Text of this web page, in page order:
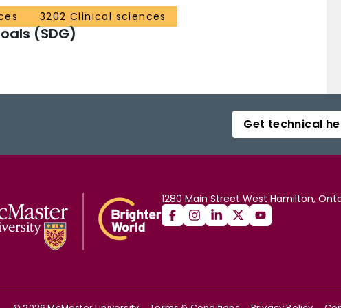
3202 Clinical sciences
(SDG)
Get technical
1280 Main Street West Hamilton,